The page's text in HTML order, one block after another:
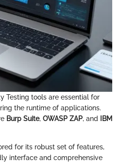
Testing tools are essential for
the runtime of applications.
Burp Suite, OWASP ZAP, and
IBM
for its robust set of features,
interface and comprehensive